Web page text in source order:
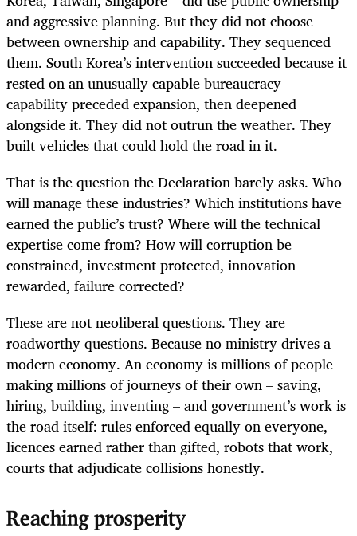
and aggressive planning. But they did not choose
between ownership and capability. They sequenced
them. South Korea’s intervention succeeded because it
rested on an unusually capable bureaucracy –
capability preceded expansion, then deepened
alongside it. They did not outrun the weather. They
built vehicles that could hold the road in it.
That is the question the Declaration barely asks. Who
will manage these industries? Which institutions have
earned the public’s trust? Where will the technical
expertise come from? How will corruption be
constrained, investment protected, innovation
rewarded, failure corrected?
These are not neoliberal questions. They are
roadworthy questions. Because no ministry drives a
modern economy. An economy is millions of people
making millions of journeys of their own – saving,
hiring, building, inventing – and government’s work is
the road itself: rules enforced equally on everyone,
licences earned rather than gifted, robots that work,
courts that adjudicate collisions honestly.
Reaching prosperity